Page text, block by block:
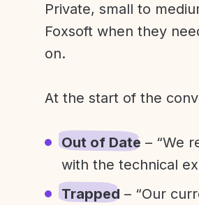
Private, small to
Foxsoft when they
on.
At the start of the
Out of Date – “We
with the technical
Trapped – “Our